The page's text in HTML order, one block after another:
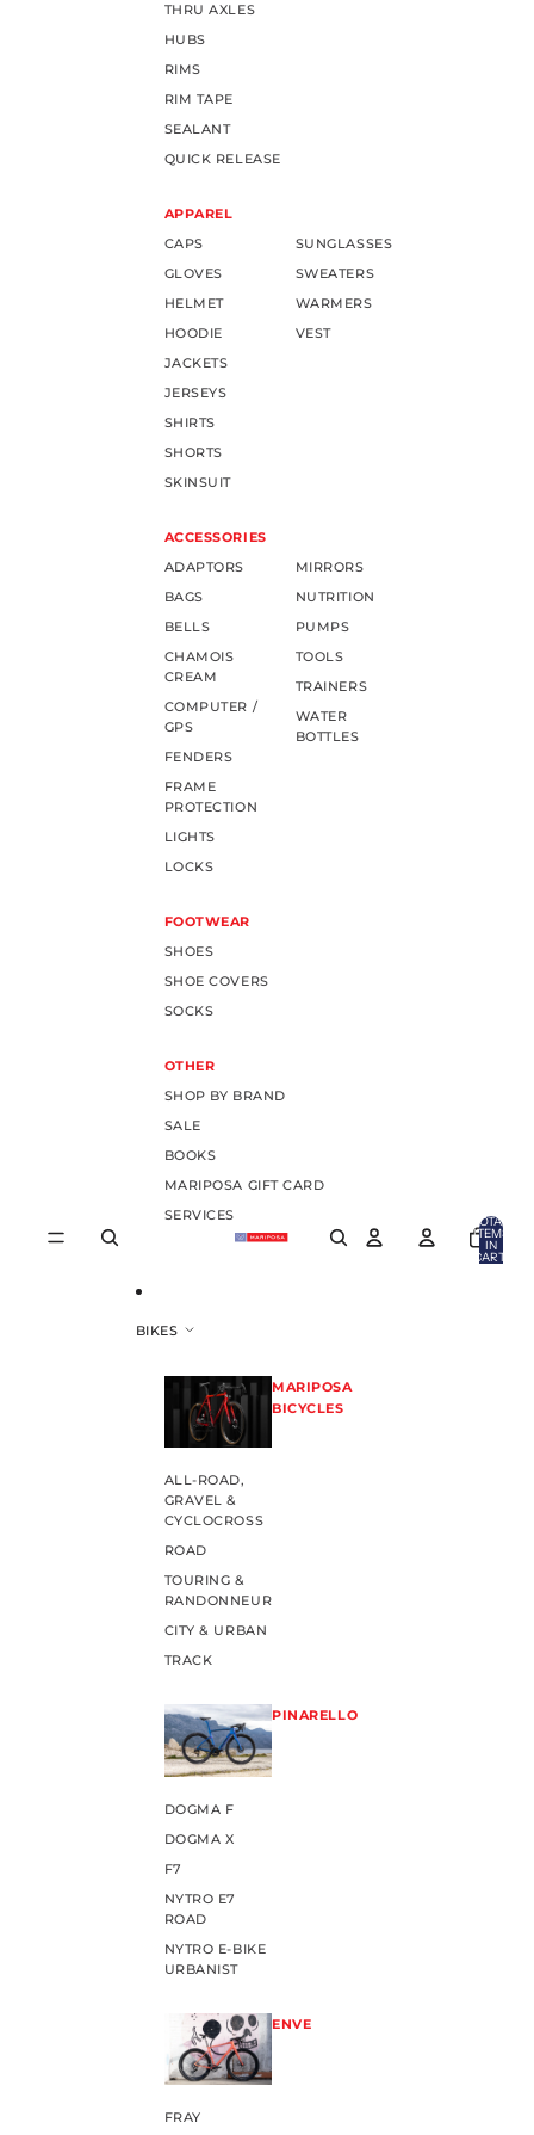
THRU AXLES
HUBS
RIMS
RIM TAPE
SEALANT
QUICK RELEASE
APPAREL
CAPS
GLOVES
HELMET
HOODIE
JACKETS
JERSEYS
SHIRTS
SHORTS
SKINSUIT
SUNGLASSES
SWEATERS
WARMERS
VEST
ACCESSORIES
ADAPTORS
BAGS
BELLS
CHAMOIS
CREAM
COMPUTER /
GPS
FENDERS
FRAME
PROTECTION
LIGHTS
LOCKS
MIRRORS
NUTRITION
PUMPS
TOOLS
TRAINERS
WATER
BOTTLES
FOOTWEAR
SHOES
SHOE COVERS
SOCKS
OTHER
SHOP BY BRAND
SALE
BOOKS
MARIPOSA GIFT CARD
SERVICES
BIKES
MARIPOSA
BICYCLES
ALL-ROAD,
GRAVEL &
CYCLOCROSS
ROAD
TOURING &
RANDONNEUR
CITY & URBAN
TRACK
PINARELLO
DOGMA F
DOGMA X
F7
NYTRO E7
ROAD
NYTRO E-BIKE
URBANIST
ENVE
FRAY
TOTAL
ITEMS
IN
CART: